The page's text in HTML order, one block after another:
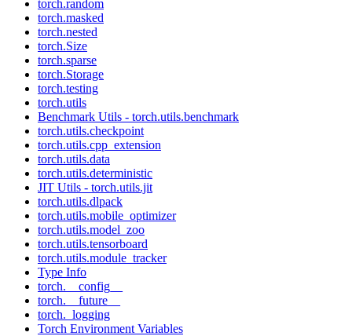
torch.random
torch.masked
torch.nested
torch.Size
torch.sparse
torch.Storage
torch.testing
torch.utils
Benchmark Utils - torch.utils.benchmark
torch.utils.checkpoint
torch.utils.cpp_extension
torch.utils.data
torch.utils.deterministic
JIT Utils - torch.utils.jit
torch.utils.dlpack
torch.utils.mobile_optimizer
torch.utils.model_zoo
torch.utils.tensorboard
torch.utils.module_tracker
Type Info
torch.__config__
torch.__future__
torch._logging
Torch Environment Variables